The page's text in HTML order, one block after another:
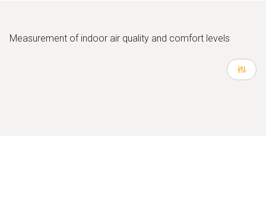
Measurement of indoor air quality and comfort levels